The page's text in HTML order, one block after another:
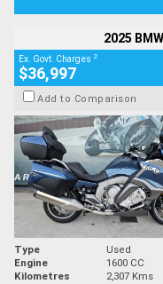
2025
Ex. Govt. Charges 2
$36,997
Add to Comparison
Type Used
Engine
1600 CC
Kilometres
2,307 Kms